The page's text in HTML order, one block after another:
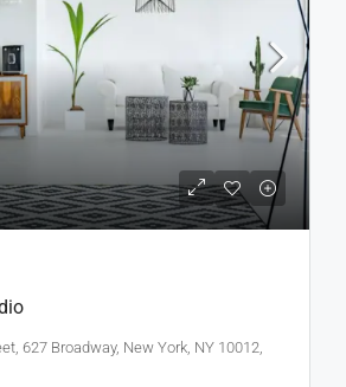
627 Broadway, New York, NY 10012,